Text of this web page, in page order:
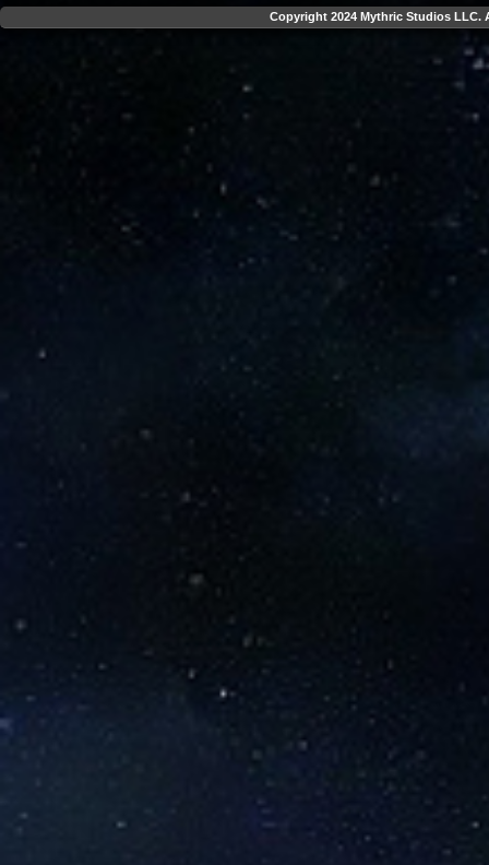
Copyright 2024 Mythric Studios LLC.